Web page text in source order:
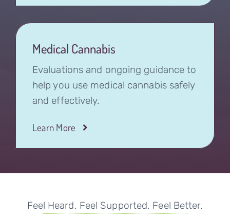
Medical Cannabis
Evaluations and ongoing guidance to
help you use medical cannabis safely
and effectively.
Learn More
Feel Heard. Feel Supported. Feel Better.